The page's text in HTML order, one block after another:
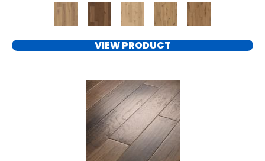
VIEW PRODUCT